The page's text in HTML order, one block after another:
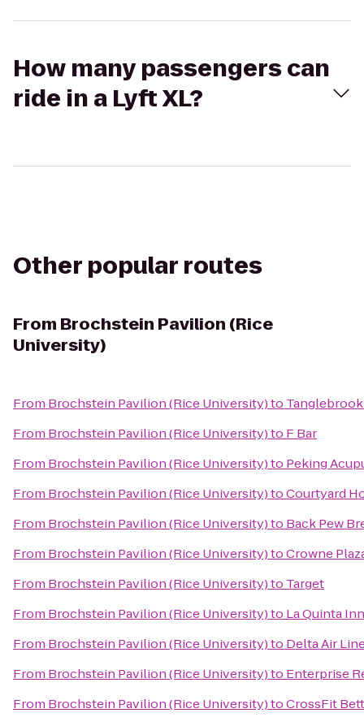
How many passengers can
ride in a Lyft XL?
Other popular routes
From Brochstein Pavilion (Rice
University)
From Brochstein Pavilion (Rice University)to
From Brochstein Pavilion (Rice University)to F Bar
From Brochstein Pavilion (Rice University)to Peking
From Brochstein Pavilion (Rice University)toCourtyard
From Brochstein Pavilion (Rice University)to Back Pew
From Brochstein Pavilion (Rice University)toCrowne
From Brochstein Pavilion (Rice University)to Target
From Brochstein Pavilion (Rice University)to La Quinta
From Brochstein Pavilion (Rice University)to Delta Air
From Brochstein Pavilion (Rice University)to Enterprise
From Brochstein Pavilion (Rice University)toCrossFit